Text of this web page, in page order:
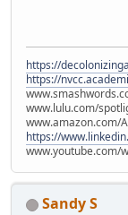
https://
https://
www.lulu.com/
www.amazon.com/
https://
www.youtube.com/
Sandy S